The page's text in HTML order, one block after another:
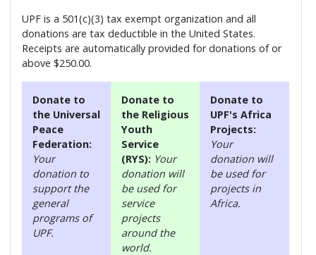
UPF is a 501(c)(3) tax exempt organization and all
donations are tax deductible in the United States.
Receipts are automatically provided for donations of or
above $250.00.
Donate to
the Universal
Peace
Federation:
Your
donation to
support the
general
programs of
UPF.
Donate to
the Religious
Youth
Service
(RYS): Your
donation will
be used for
service
projects
around the
world.
Donate to
UPF's Africa
Projects:
Your
donation will
be used for
projects in
Africa.